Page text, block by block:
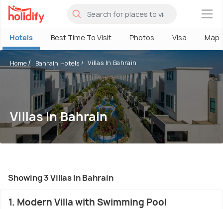
×
Hotels Best Time To Visit Photos Visa Map
Home Bahrain Hotels Villas In Bahrain
Villas In Bahrain
Showing 3 Villas In Bahrain
1. Modern Villa with Swimming Pool